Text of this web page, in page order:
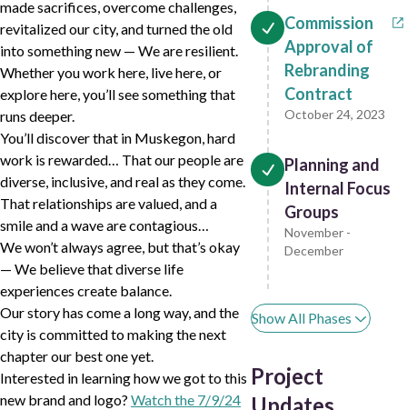
made sacrifices, overcome challenges,
revitalized our city, and turned the old
into something new — We are resilient.
Whether you work here, live here, or
explore here, you’ll see something that
runs deeper.
You’ll discover that in Muskegon, hard
work is rewarded… That our people are
diverse, inclusive, and real as they come.
That relationships are valued, and a
smile and a wave are contagious…
We won’t always agree, but that’s okay
— We believe that diverse life
experiences create balance.
Our story has come a long way, and the
city is committed to making the next
chapter our best one yet.
Interested in learning how we got to this
new brand and logo? Watch the 7/9/24
Commission
Approval of
Rebranding
Contract
October 24, 2023
Planning and
Internal Focus
Groups
November -
December
Show All Phases
Project